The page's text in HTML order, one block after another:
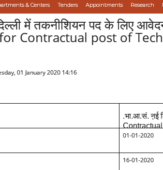
& Centers Tenders Appointments Research
में तकनीशियन पद के लिए
Contractual post of
01 January 2020 14:16
.भा.आ.सं. ऩई
01-01-2020
16-01-2020